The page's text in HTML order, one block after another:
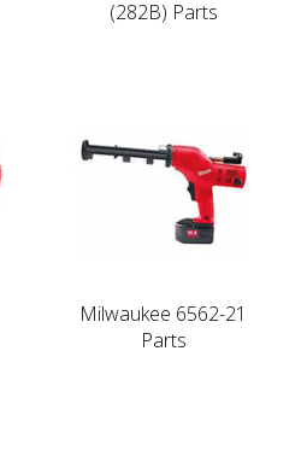
(282B) Parts
Milwaukee 6562-21
Parts